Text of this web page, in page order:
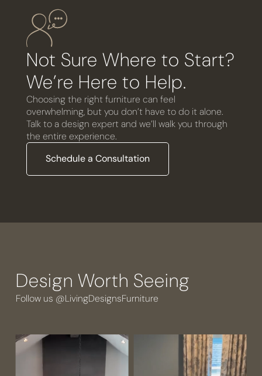
Not Sure Where to Start?
We’re Here to Help.
Choosing the right furniture can feel
overwhelming, but you don’t have to do it alone.
Talk to a design expert and we’ll walk you through
the entire experience.
Schedule a Consultation
Design Worth Seeing
Follow us @LivingDesignsFurniture